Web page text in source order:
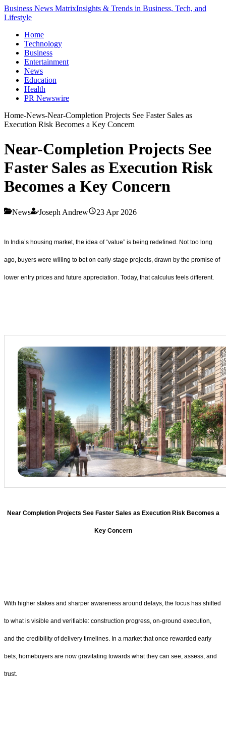
Business News MatrixInsights & Trends in Business, Tech, and
Lifestyle
Home
Technology
Business
Entertainment
News
Education
Health
PR Newswire
Home-News-Near-Completion Projects See Faster Sales as
Execution Risk Becomes a Key Concern
Near-Completion Projects See
Faster Sales as Execution Risk
Becomes a Key Concern
News Joseph Andrew 23 Apr 2026
In India’s housing market, the idea of “value” is being redefined. Not too long
ago, buyers were willing to bet on early-stage projects, drawn by the promise of
lower entry prices and future appreciation. Today, that calculus feels different.
Near Completion Projects See Faster Sales as Execution Risk Becomes a
Key Concern
With higher stakes and sharper awareness around delays, the focus has shifted
to what is visible and verifiable: construction progress, on-ground execution,
and the credibility of delivery timelines. In a market that once rewarded early
bets, homebuyers are now gravitating towards what they can see, assess, and
trust.